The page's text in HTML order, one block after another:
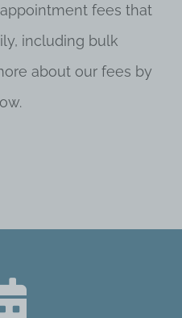
fees that
including bulk
about our fees by